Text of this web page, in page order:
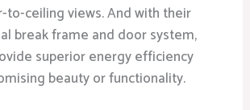
ceiling views. And with their
break frame and door system,
superior energy efficiency
beauty or functionality.